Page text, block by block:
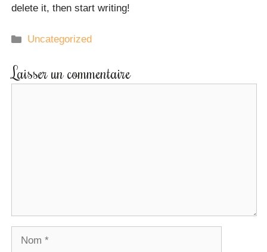
delete it, then start writing!
Uncategorized
Laisser un commentaire